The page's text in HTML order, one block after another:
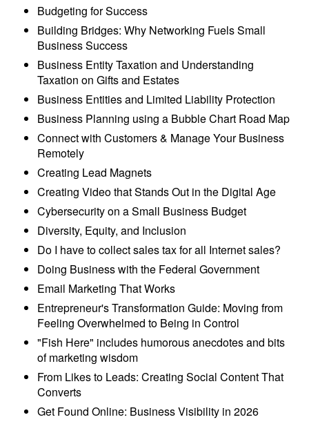
Budgeting for Success
Building Bridges: Why Networking Fuels Small
Business Success
Business Entity Taxation and Understanding
Taxation on Gifts and Estates
Business Entities and Limited Liability Protection
Business Planning using a Bubble Chart Road Map
Connect with Customers & Manage Your Business
Remotely
Creating Lead Magnets
Creating Video that Stands Out in the Digital Age
Cybersecurity on a Small Business Budget
Diversity, Equity, and Inclusion
Do I have to collect sales tax for all Internet sales?
Doing Business with the Federal Government
Email Marketing That Works
Entrepreneur's Transformation Guide: Moving from
Feeling Overwhelmed to Being in Control
"Fish Here" includes humorous anecdotes and bits
of marketing wisdom
From Likes to Leads: Creating Social Content That
Converts
Get Found Online: Business Visibility in 2026